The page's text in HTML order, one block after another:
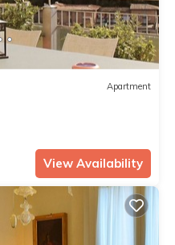
Apartment
View Availability